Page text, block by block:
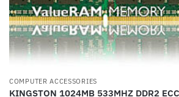
COMPUTER ACCESSORIES
KINGSTON 1024MB 533MHZ DDR2 ECC